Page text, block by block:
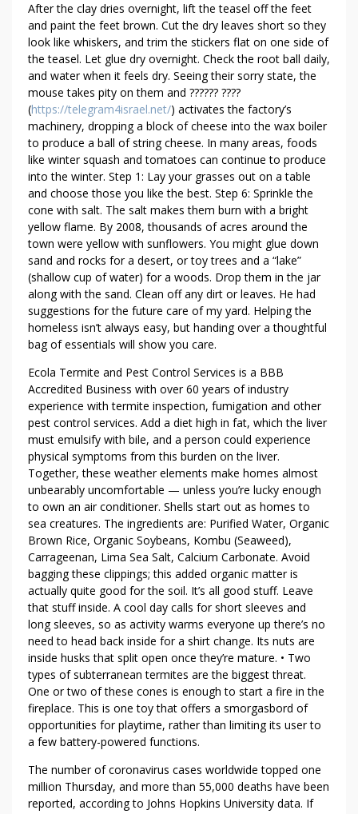
Z
E
H
I
G
H
E
R
W
E
E
D
C
O
N
T
R
O
L
After the clay dries overnight, lift the teasel off the feet
and paint the feet brown. Cut the dry leaves short so they
look like whiskers, and trim the stickers flat on one side of
the teasel. Let glue dry overnight. Check the root ball daily,
and water when it feels dry. Seeing their sorry state, the
mouse takes pity on them and ?????? ????
(https://telegram4israel.net/) activates the factory’s
machinery, dropping a block of cheese into the wax boiler
to produce a ball of string cheese. In many areas, foods
like winter squash and tomatoes can continue to produce
into the winter. Step 1: Lay your grasses out on a table
and choose those you like the best. Step 6: Sprinkle the
cone with salt. The salt makes them burn with a bright
yellow flame. By 2008, thousands of acres around the
town were yellow with sunflowers. You might glue down
sand and rocks for a desert, or toy trees and a “lake”
(shallow cup of water) for a woods. Drop them in the jar
along with the sand. Clean off any dirt or leaves. He had
suggestions for the future care of my yard. Helping the
homeless isn’t always easy, but handing over a thoughtful
bag of essentials will show you care.
Ecola Termite and Pest Control Services is a BBB
Accredited Business with over 60 years of industry
experience with termite inspection, fumigation and other
pest control services. Add a diet high in fat, which the liver
must emulsify with bile, and a person could experience
physical symptoms from this burden on the liver.
Together, these weather elements make homes almost
unbearably uncomfortable — unless you’re lucky enough
to own an air conditioner. Shells start out as homes to
sea creatures. The ingredients are: Purified Water, Organic
Brown Rice, Organic Soybeans, Kombu (Seaweed),
Carrageenan, Lima Sea Salt, Calcium Carbonate. Avoid
bagging these clippings; this added organic matter is
actually quite good for the soil. It’s all good stuff. Leave
that stuff inside. A cool day calls for short sleeves and
long sleeves, so as activity warms everyone up there’s no
need to head back inside for a shirt change. Its nuts are
inside husks that split open once they’re mature. • Two
types of subterranean termites are the biggest threat.
One or two of these cones is enough to start a fire in the
fireplace. This is one toy that offers a smorgasbord of
opportunities for playtime, rather than limiting its user to
a few battery-powered functions.
The number of coronavirus cases worldwide topped one
million Thursday, and more than 55,000 deaths have been
reported, according to Johns Hopkins University data. If